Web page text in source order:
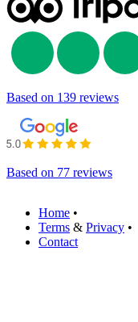
Based on 139 reviews
Based on 77 reviews
Home •
Terms & Privacy •
Contact